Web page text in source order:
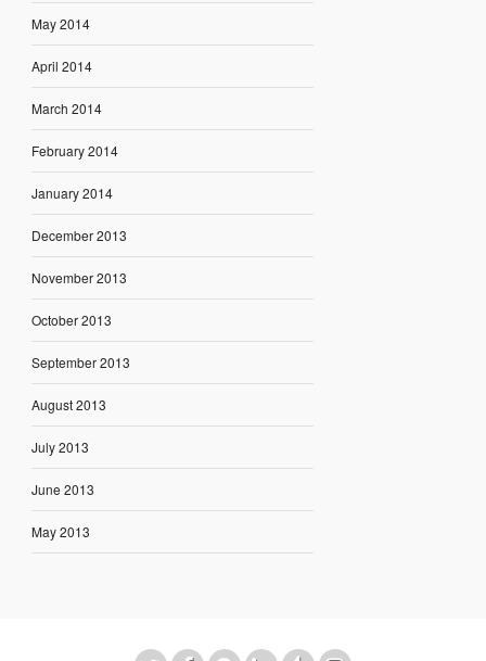
May 2014
April 2014
March 2014
February 2014
January 2014
December 2013
November 2013
October 2013
September 2013
August 2013
July 2013
June 2013
May 2013